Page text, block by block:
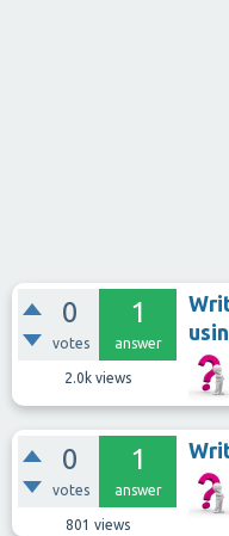
0
votes
1
answer
2.0kviews
0
votes
1
answer
801 views